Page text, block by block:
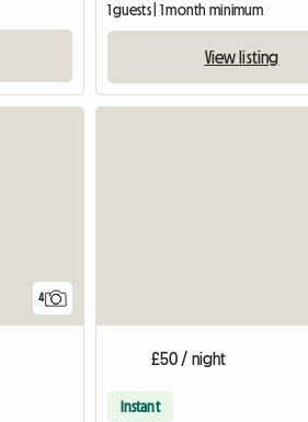
1 guests | 1 month minimum
View listing
4
£50 / night
Instant